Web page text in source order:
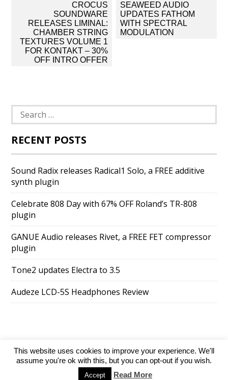
navigation
CROCUS
SOUNDWARE
RELEASES LIMINAL:
CHAMBER STRING
TEXTURES VOLUME 1
FOR KONTAKT – 30%
OFF INTRO OFFER
SEAWEED AUDIO
UPDATES FATHOM
WITH SPECTRAL
MODULATION
Search
for:
RECENT POSTS
Sound Radix releases Radical1 Solo, a FREE additive
synth plugin
Celebrate 808 Day with 67% OFF Roland’s TR-808
plugin
GANUE Audio releases Rivet, a FREE FET compressor
plugin
Tone2 updates Electra to 3.5
Audeze LCD-5S Headphones Review
SuperAds Litepowered byWordPress
This website uses cookies to improve your experience. We'll
assume you're ok with this, but you can opt-out if you wish.
Accept Read More